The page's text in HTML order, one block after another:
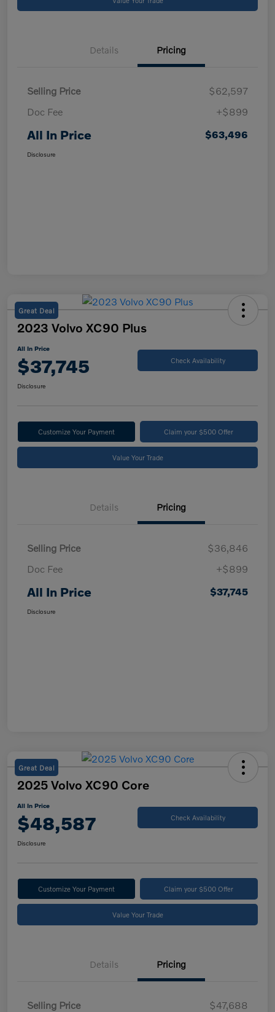
Details Pricing
Selling Price
$62,597
Doc Fee
+$899
All In Price $63,496
Disclosure
Great Deal
2023 Volvo XC90 Plus
All In Price
$37,745 Check Availability
Disclosure
Customize Your Payment Claim your $500 Offer
Value Your Trade
Details Pricing
Selling Price
$36,846
Doc Fee
+$899
All In Price $37,745
Disclosure
Great Deal
2025 Volvo XC90 Core
All In Price
$48,587 Check Availability
Disclosure
Customize Your Payment Claim your $500 Offer
Value Your Trade
Details Pricing
Selling Price
$47,688